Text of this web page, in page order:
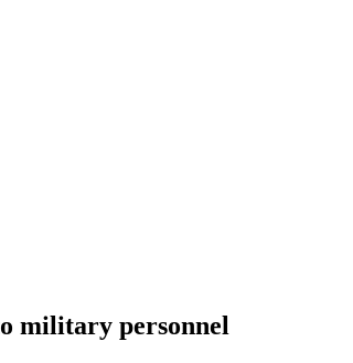
military personnel